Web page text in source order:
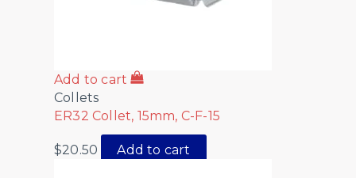
Add to cart
Collets
ER32 Collet, 15mm, C-F-15
$20.50 Add to cart